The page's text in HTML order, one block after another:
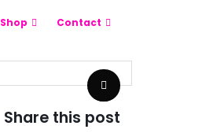
Shop Contact
Share this post